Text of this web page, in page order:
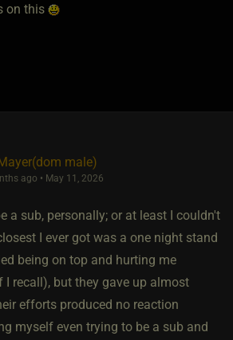
on this
male)
ago • May 11, 2026
a sub, personally; or at least I couldn't
I ever got was a one night stand
being on top and hurting me
recall), but they gave up almost
efforts produced no reaction
myself even trying to be a sub and